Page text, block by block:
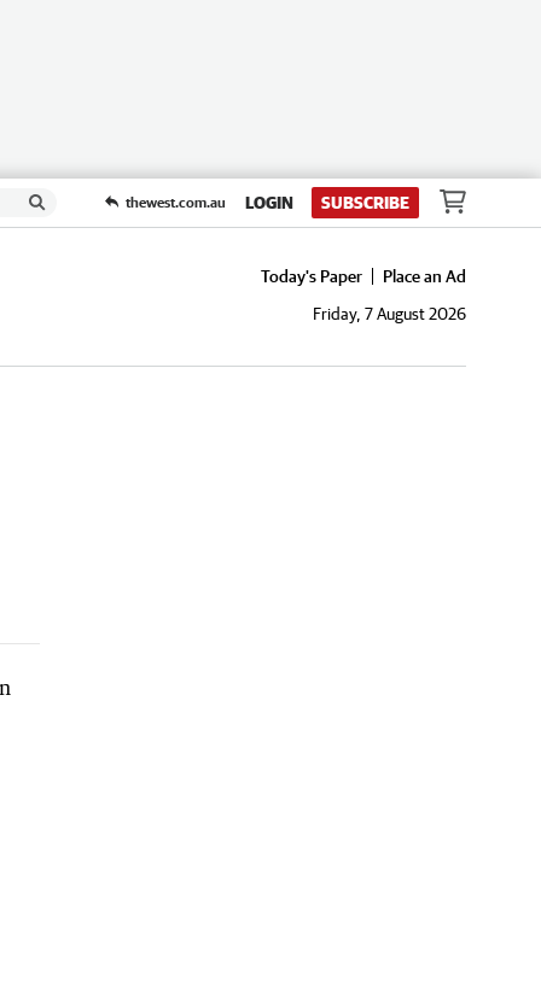
thewest.com.au LOGIN SUBSCRIBE
Today's Paper
Place an Ad
Friday, 7 August 2026